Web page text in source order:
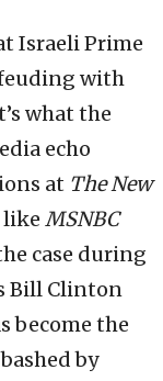
Israeli Prime
with
what the
echo
at The New
like MSNBC
case during
Bill Clinton
become the
by